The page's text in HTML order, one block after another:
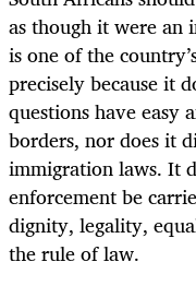
as though it were an
is one of the
precisely because it
questions have easy
borders, nor does it
immigration laws. It
enforcement be
dignity, legality,
the rule of law.